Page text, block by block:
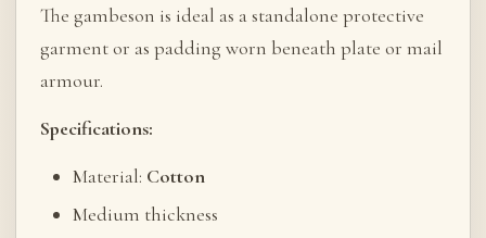
The gambeson is ideal as a standalone protective
garment or as padding worn beneath plate or mail
armour.
Specifications:
Material: Cotton
Medium thickness